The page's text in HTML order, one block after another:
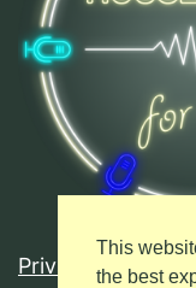
Privacy Policy
This
the best